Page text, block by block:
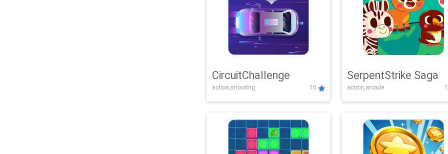
CircuitChallenge
action,shooting 10
SerpentStrike Saga
action,arcade